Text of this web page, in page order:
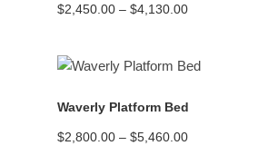
$2,450.00 – $4,130.00Price
$4,130.00
Waverly Platform Bed
$2,800.00 – $5,460.00Price